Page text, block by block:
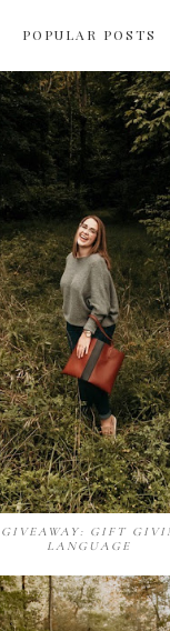
POPULAR POSTS
GIVEAWAY: GIFT
LANGUAGE